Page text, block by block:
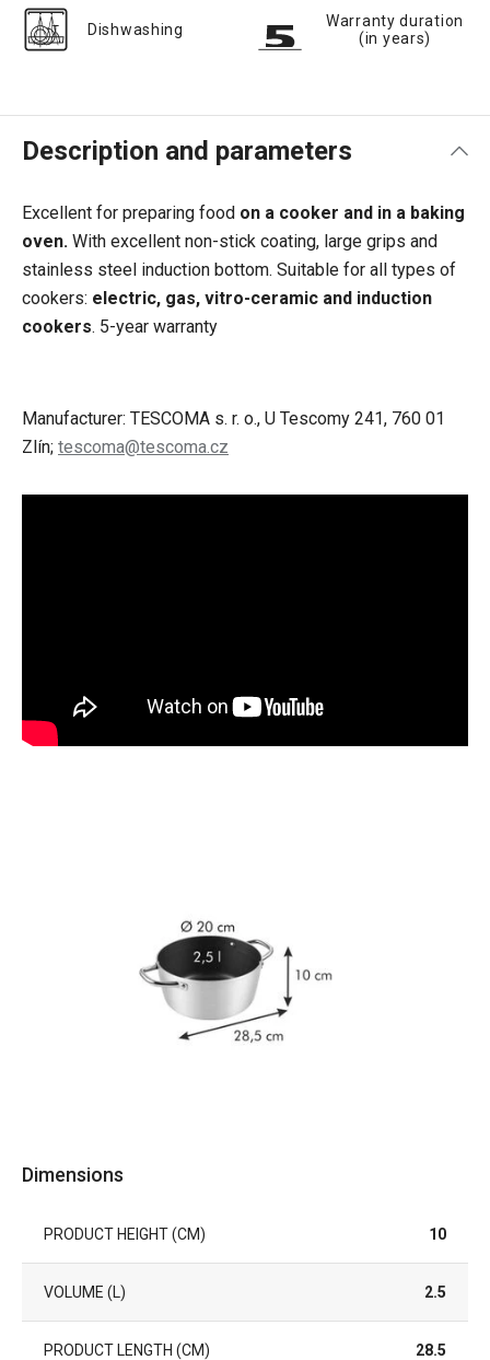
Dishwashing
Warranty duration
(in years)
Description and parameters
Excellent for preparing food on a cooker and in a baking
oven. With excellent non-stick coating, large grips and
stainless steel induction bottom. Suitable for all types of
cookers: electric, gas, vitro-ceramic and induction
cookers. 5-year warranty
Manufacturer: TESCOMA s. r. o., U Tescomy 241, 760 01
Zlín; tescoma@tescoma.cz
Dimensions
PRODUCT HEIGHT (CM) 10
VOLUME (L) 2.5
PRODUCT LENGTH (CM) 28.5